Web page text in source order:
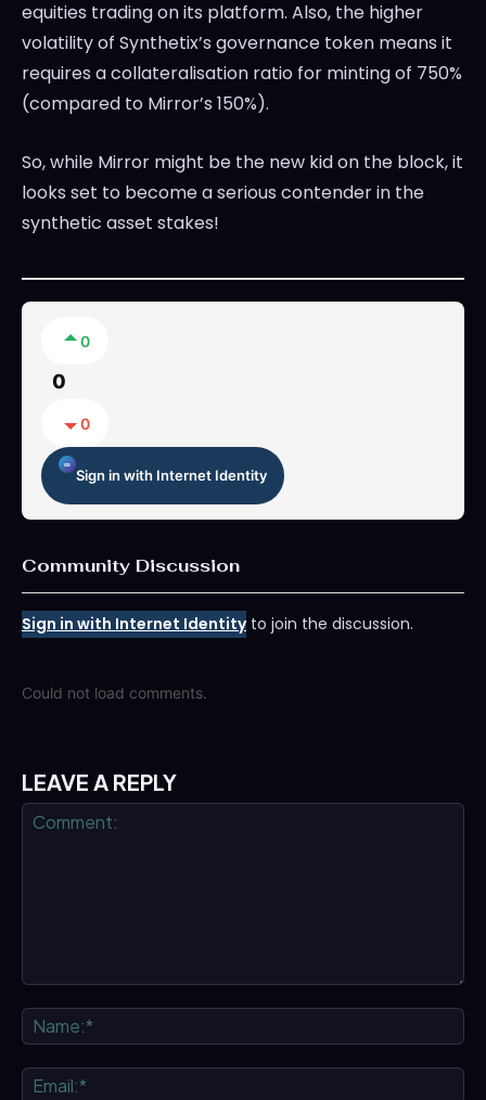
equities trading on its platform. Also, the higher
volatility of Synthetix’s governance token means it
requires a collateralisation ratio for minting of 750%
(compared to Mirror’s 150%).
So, while Mirror might be the new kid on the block, it
looks set to become a serious contender in the
synthetic asset stakes!
0
0
0
Sign in with Internet Identity
Community Discussion
Sign in with Internet Identityto join the discussion.
Could not load comments.
LEAVE A REPLY